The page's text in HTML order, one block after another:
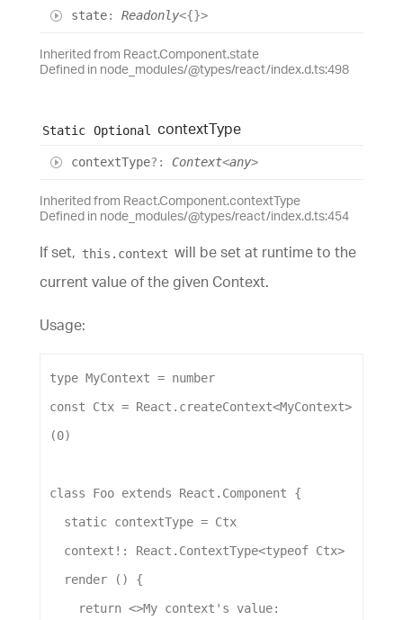
state: Readonly<{}>
Inherited from React.Component.state
Defined in node_modules/@types/react/index.d.ts:498
Static Optional contextType
contextType?: Context<any>
Inherited from React.Component.contextType
Defined in node_modules/@types/react/index.d.ts:454
If set, this.context will be set at runtime to the
current value of the given Context.
Usage:
type MyContext = number
const
Ctx = React . createContext<MyContext>
(0)
class Foo extends React . Component {
static contextType = Ctx
context !: React . ContextType<typeof Ctx>
render () {
return <>My context 's value: